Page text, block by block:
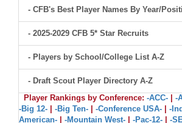
- CFB's Best Player Names By Year/
- 2025-2029 CFB 5* Star Recruits
- Players by School/College List A-Z
- Draft Scout Player Directory A-Z
Player Rankings by Conference: -ACC- -
-Big 12-
-Big Ten- -Conference USA- -
American-
-Mountain West- -Pac-12- -